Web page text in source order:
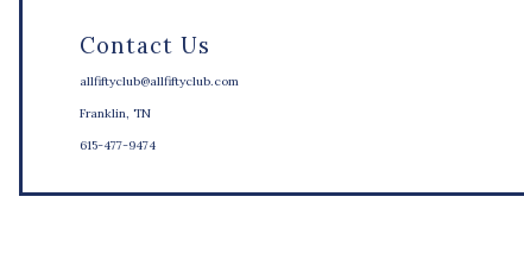
Contact Us
allfiftyclub@allfiftyclub.com
Franklin, TN
615-477-9474